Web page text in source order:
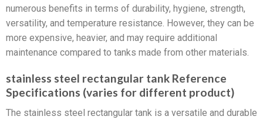
numerous benefits in terms of durability, hygiene, strength,
versatility, and temperature resistance. However, they can be
more expensive, heavier, and may require additional
maintenance compared to tanks made from other materials.
stainless steel rectangular tank Reference
Specifications (varies for different product)
The stainless steel rectangular tank is a versatile and durable